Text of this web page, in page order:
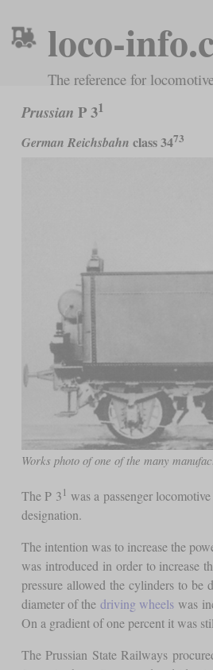
loco-
The reference for
Prussian P 31
German Reichsbahn class 3473
Works photo of one of the many
The P 31 was a passenger
designation.
The intention was to increase the
was introduced in order to increase
pressure allowed the cylinders to be
diameter of the driving wheels was
On a gradient of one percent it was
The Prussian State Railways